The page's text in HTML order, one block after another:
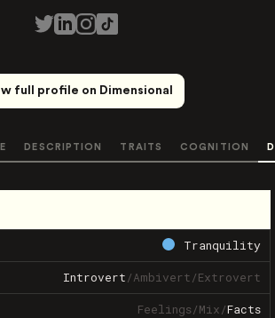
full profile on Dimensional
DESCRIPTION TRAITS COGNITION
Tranquility
Introvert/Ambivert/Extrovert
Feelings/Mix/Facts